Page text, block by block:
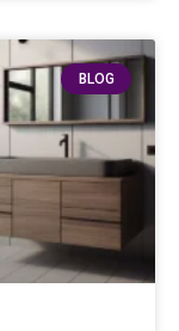
BLOG